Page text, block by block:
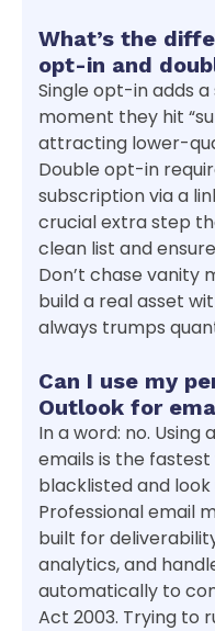
What’s the
opt-in and
Single opt-in adds
moment they hit
attracting lower-
Double opt-in
subscription via a
crucial extra step
clean list and
Don’t chase vanity
build a real asset
always trumps
Can I use my
Outlook for
In a word: no. Using
emails is the
blacklisted and
Professional email
built for
analytics, and
automatically to
Act 2003. Trying to